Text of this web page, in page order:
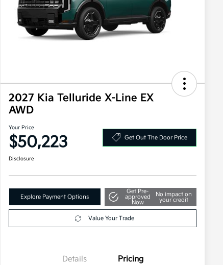
2027 Kia Telluride X-Line EX
AWD
Your Price
$50,223 Get Out The Door Price
Disclosure
Explore Payment Options
Get Pre-
approved
Now
No impact on
your credit
Value Your Trade
Details Pricing